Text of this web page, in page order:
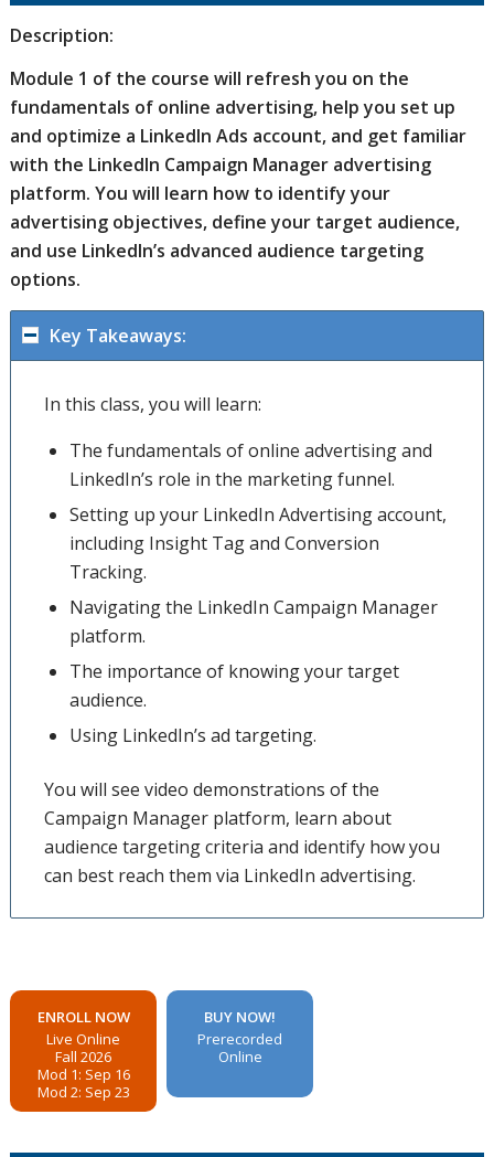
Description:
Module 1 of the course will refresh you on the
fundamentals of online advertising, help you set up
and optimize a LinkedIn Ads account, and get familiar
with the LinkedIn Campaign Manager advertising
platform. You will learn how to identify your
advertising objectives, define your target audience,
and use LinkedIn’s advanced audience targeting
options.
Key Takeaways:
In this class, you will learn:
The fundamentals of online advertising and
LinkedIn’s role in the marketing funnel.
Setting up your LinkedIn Advertising account,
including Insight Tag and Conversion
Tracking.
Navigating the LinkedIn Campaign Manager
platform.
The importance of knowing your target
audience.
Using LinkedIn’s ad targeting.
You will see video demonstrations of the
Campaign Manager platform, learn about
audience targeting criteria and identify how you
can best reach them via LinkedIn advertising.
ENROLL NOW
Live Online
Fall 2026
Mod 1: Sep 16
Mod 2: Sep 23
BUY NOW!
Prerecorded
Online